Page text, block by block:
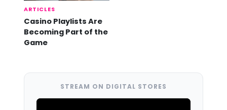
ARTICLES
Casino Playlists Are
Becoming Part of the
Game
STREAM ON DIGITAL STORES